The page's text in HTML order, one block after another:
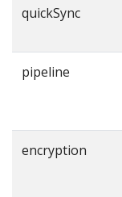
quickSync
pipeline
encryption